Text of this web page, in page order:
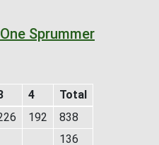
Sprummer
4
Total
192
838
136